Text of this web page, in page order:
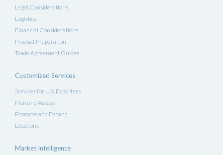
Legal Considerations
Logistics
Financial Considerations
Product Preparation
Trade Agreement Guides
Customized Services
Services for U.S. Exporters
Plan and Assess
Promote and Expand
Locations
Market Intelligence